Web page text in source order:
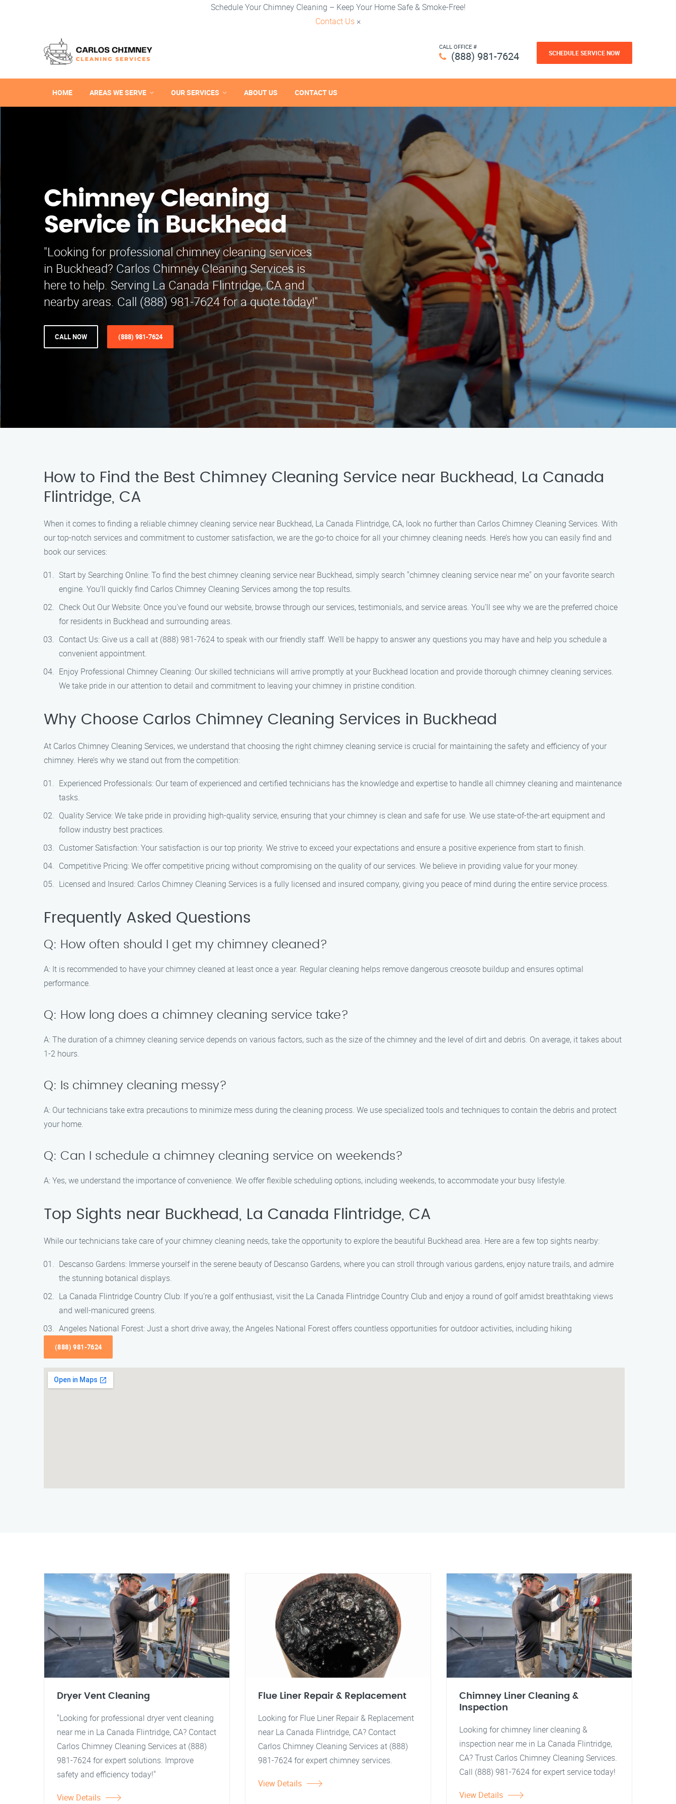
Schedule Your Chimney Cleaning – Keep Your Home Safe & Smoke-Free!
Contact Us ×
CALL OFFICE #
(888) 981-7624 SCHEDULE SERVICE NOW
HOME AREAS WE SERVE OUR SERVICES ABOUT US CONTACT US
Chimney Cleaning
Service in Buckhead
"Looking for professional chimney cleaning services
in Buckhead? Carlos Chimney Cleaning Services is
here to help. Serving La Canada Flintridge, CA and
nearby areas. Call (888) 981-7624 for a quote today!"
CALL NOW (888) 981-7624
How to Find the Best Chimney Cleaning Service near Buckhead, La Canada
Flintridge, CA
When it comes to finding a reliable chimney cleaning service near Buckhead, La Canada Flintridge, CA, look no further than Carlos Chimney Cleaning Services. With
our top-notch services and commitment to customer satisfaction, we are the go-to choice for all your chimney cleaning needs. Here’s how you can easily find and
book our services:
Start by Searching Online: To find the best chimney cleaning service near Buckhead, simply search "chimney cleaning service near me" on your favorite search
engine. You’ll quickly find Carlos Chimney Cleaning Services among the top results.
Check Out Our Website: Once you’ve found our website, browse through our services, testimonials, and service areas. You’ll see why we are the preferred choice
for residents in Buckhead and surrounding areas.
Contact Us: Give us a call at (888) 981-7624 to speak with our friendly staff. We’ll be happy to answer any questions you may have and help you schedule a
convenient appointment.
Enjoy Professional Chimney Cleaning: Our skilled technicians will arrive promptly at your Buckhead location and provide thorough chimney cleaning services.
We take pride in our attention to detail and commitment to leaving your chimney in pristine condition.
Why Choose Carlos Chimney Cleaning Services in Buckhead
At Carlos Chimney Cleaning Services, we understand that choosing the right chimney cleaning service is crucial for maintaining the safety and efficiency of your
chimney. Here’s why we stand out from the competition:
Experienced Professionals: Our team of experienced and certified technicians has the knowledge and expertise to handle all chimney cleaning and maintenance
tasks.
Quality Service: We take pride in providing high-quality service, ensuring that your chimney is clean and safe for use. We use state-of-the-art equipment and
follow industry best practices.
Customer Satisfaction: Your satisfaction is our top priority. We strive to exceed your expectations and ensure a positive experience from start to finish.
Competitive Pricing: We offer competitive pricing without compromising on the quality of our services. We believe in providing value for your money.
Licensed and Insured: Carlos Chimney Cleaning Services is a fully licensed and insured company, giving you peace of mind during the entire service process.
Frequently Asked Questions
Q: How often should I get my chimney cleaned?
A: It is recommended to have your chimney cleaned at least once a year. Regular cleaning helps remove dangerous creosote buildup and ensures optimal
performance.
Q: How long does a chimney cleaning service take?
A: The duration of a chimney cleaning service depends on various factors, such as the size of the chimney and the level of dirt and debris. On average, it takes about
1-2 hours.
Q: Is chimney cleaning messy?
A: Our technicians take extra precautions to minimize mess during the cleaning process. We use specialized tools and techniques to contain the debris and protect
your home.
Q: Can I schedule a chimney cleaning service on weekends?
A: Yes, we understand the importance of convenience. We offer flexible scheduling options, including weekends, to accommodate your busy lifestyle.
Top Sights near Buckhead, La Canada Flintridge, CA
While our technicians take care of your chimney cleaning needs, take the opportunity to explore the beautiful Buckhead area. Here are a few top sights nearby:
Descanso Gardens: Immerse yourself in the serene beauty of Descanso Gardens, where you can stroll through various gardens, enjoy nature trails, and admire
the stunning botanical displays.
La Canada Flintridge Country Club: If you’re a golf enthusiast, visit the La Canada Flintridge Country Club and enjoy a round of golf amidst breathtaking views
and well-manicured greens.
Angeles National Forest: Just a short drive away, the Angeles National Forest offers countless opportunities for outdoor activities, including hiking
(888) 981-7624
Dryer Vent Cleaning
"Looking for professional dryer vent cleaning
near me in La Canada Flintridge, CA? Contact
Carlos Chimney Cleaning Services at (888)
981-7624 for expert solutions. Improve
safety and efficiency today!"
View Details
Flue Liner Repair & Replacement
Looking for Flue Liner Repair & Replacement
near La Canada Flintridge, CA? Contact
Carlos Chimney Cleaning Services at (888)
981-7624 for expert chimney services.
View Details
Chimney Liner Cleaning &
Inspection
Looking for chimney liner cleaning &
inspection near me in La Canada Flintridge,
CA? Trust Carlos Chimney Cleaning Services.
Call (888) 981-7624 for expert service today!
View Details